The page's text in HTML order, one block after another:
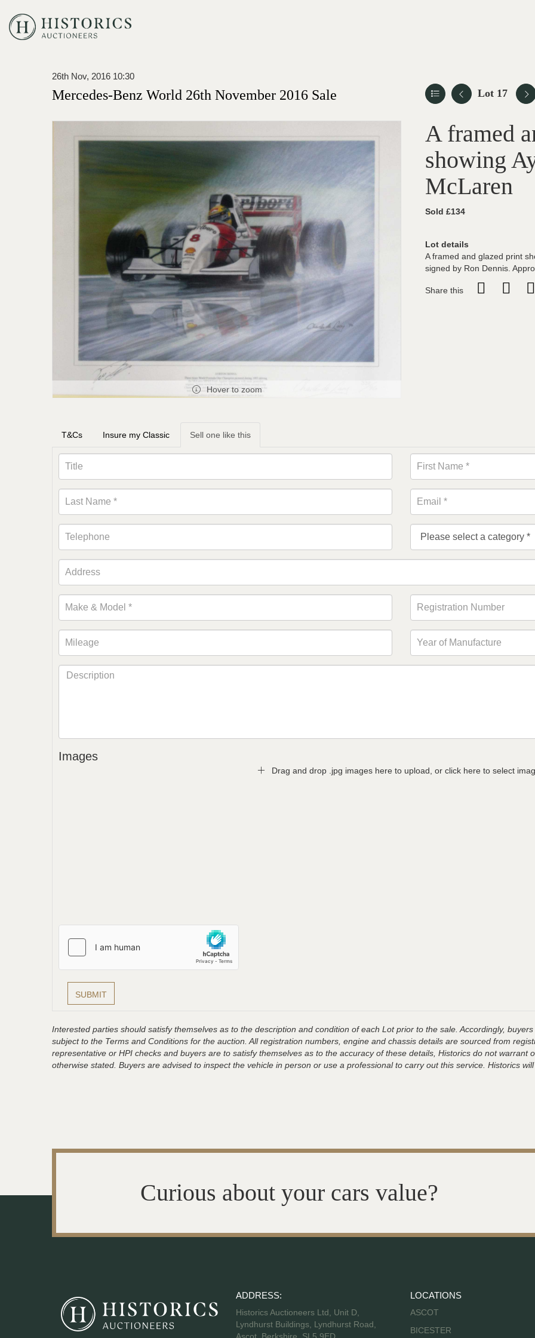
26th Nov, 2016 10:30
Mercedes-Benz World 26th November 2016 Sale Lot 17
Hover to zoom
A framed
showing
McLaren
Sold £134
Lot details
A framed and glazed print
signed by Ron Dennis.
Share this
T&Cs Insure my Classic Sell one like this
Images
Drag and drop .jpg images here to upload, or click here to select
Interested parties should satisfy themselves as to the description and condition of each Lot prior to the sale. Accordingly,
subject to the Terms and Conditions for the auction. All registration numbers, engine and chassis details are sourced from
representative or HPI checks and buyers are to satisfy themselves as to the accuracy of these details, Historics do not
otherwise stated. Buyers are advised to inspect the vehicle in person or use a professional to carry out this service. Historics
Curious about your cars value?
ADDRESS:
Historics Auctioneers Ltd, Unit D,
Lyndhurst Buildings, Lyndhurst Road,
LOCATIONS
ASCOT
BICESTER